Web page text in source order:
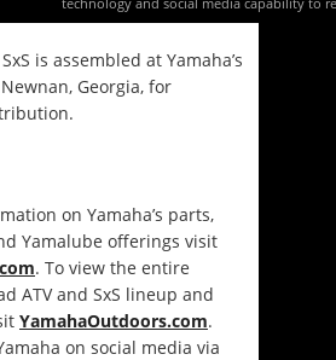
is assembled at Yamaha’s
Georgia, for
on Yamaha’s parts,
Yamalube offerings visit
. To view the entire
ATV and SxS lineup and
YamahaOutdoors.com.
on social media via